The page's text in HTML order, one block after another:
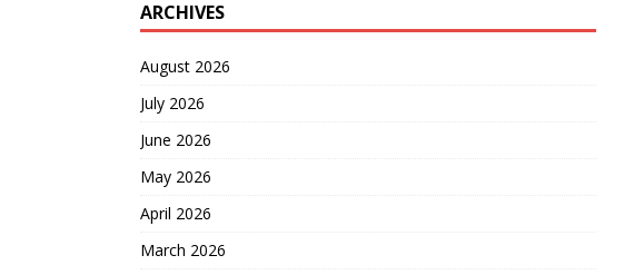
ARCHIVES
August 2026
July 2026
June 2026
May 2026
April 2026
March 2026